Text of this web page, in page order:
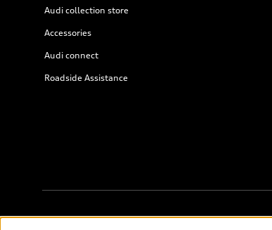
Audi collection store
Accessories
Audi connect
Roadside Assistance